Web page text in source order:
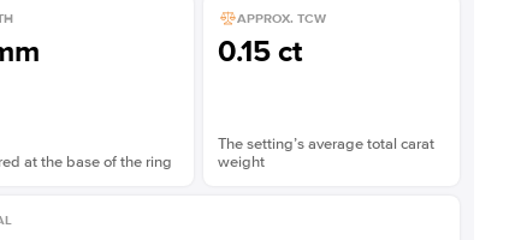
at the base of the ring
APPROX. TCW
0.15 ct
The setting’s average total carat
weight